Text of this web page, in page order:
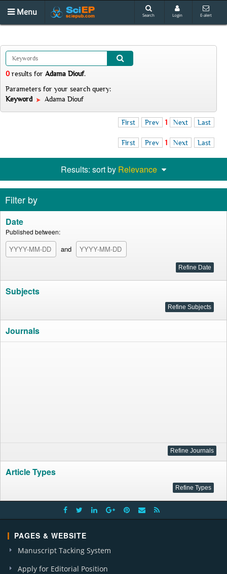
Menu Search Login E-alert
0 results for Adama Diouf.
Parameters for your search query:
Keyword
Adama Diouf
First Prev 1 Next Last
First Prev 1 Next Last
Results: sort by Relevance
Filter by
Date
Published between:
and
Subjects
Journals
Article Types
PAGES & WEBSITE
Manuscript Tacking System
Apply for Editorial Position